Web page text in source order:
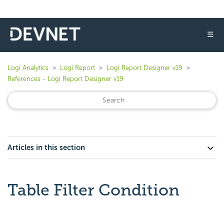
☰
Logi Analytics Logi Report
Logi Report Designer v19
References - Logi Report Designer v19
Articles in this section
Table Filter Condition